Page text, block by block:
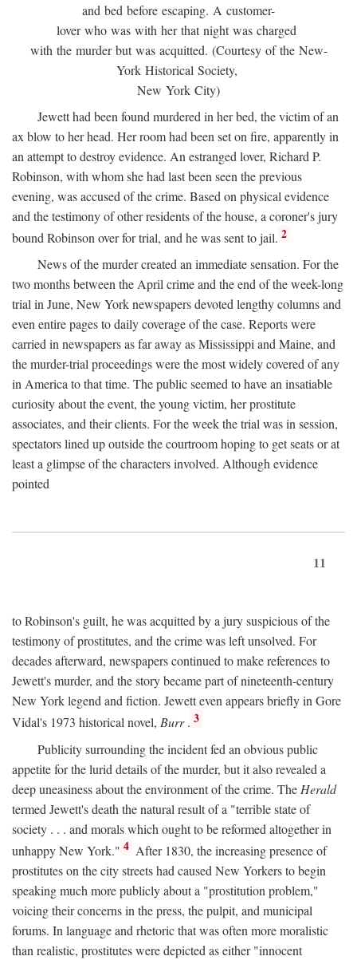
and bed before escaping. A customer-
lover who was with her that night was charged
with the murder but was acquitted. (Courtesy of the New-
York Historical Society,
New York City)
Jewett had been found murdered in her bed, the victim of an
ax blow to her head. Her room had been set on fire, apparently in
an attempt to destroy evidence. An estranged lover, Richard P.
Robinson, with whom she had last been seen the previous
evening, was accused of the crime. Based on physical evidence
and the testimony of other residents of the house, a coroner's jury
bound Robinson over for trial, and he was sent to jail. 2
News of the murder created an immediate sensation. For the
two months between the April crime and the end of the week-long
trial in June, New York newspapers devoted lengthy columns and
even entire pages to daily coverage of the case. Reports were
carried in newspapers as far away as Mississippi and Maine, and
the murder-trial proceedings were the most widely covered of any
in America to that time. The public seemed to have an insatiable
curiosity about the event, the young victim, her prostitute
associates, and their clients. For the week the trial was in session,
spectators lined up outside the courtroom hoping to get seats or at
least a glimpse of the characters involved. Although evidence
pointed
11
to Robinson's guilt, he was acquitted by a jury suspicious of the
testimony of prostitutes, and the crime was left unsolved. For
decades afterward, newspapers continued to make references to
Jewett's murder, and the story became part of nineteenth-century
New York legend and fiction. Jewett even appears briefly in Gore
Vidal's 1973 historical novel, Burr. 3
Publicity surrounding the incident fed an obvious public
appetite for the lurid details of the murder, but it also revealed a
deep uneasiness about the environment of the crime. The Herald
termed Jewett's death the natural result of a "terrible state of
society . . . and morals which ought to be reformed altogether in
unhappy New York." 4 After 1830, the increasing presence of
prostitutes on the city streets had caused New Yorkers to begin
speaking much more publicly about a "prostitution problem,"
voicing their concerns in the press, the pulpit, and municipal
forums. In language and rhetoric that was often more moralistic
than realistic, prostitutes were depicted as either "innocent